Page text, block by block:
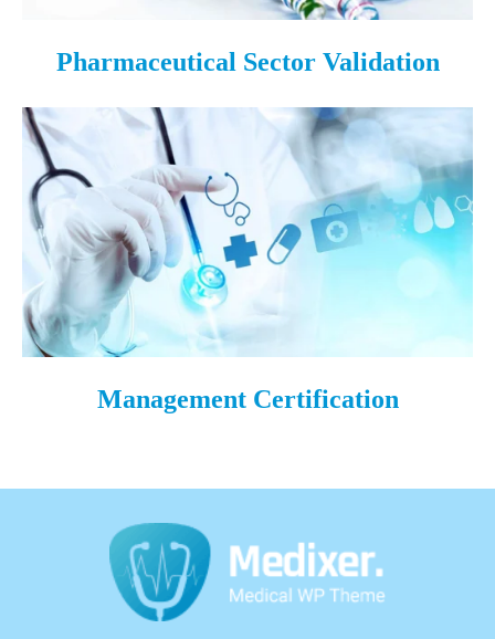
Pharmaceutical Sector Validation
Management Certification